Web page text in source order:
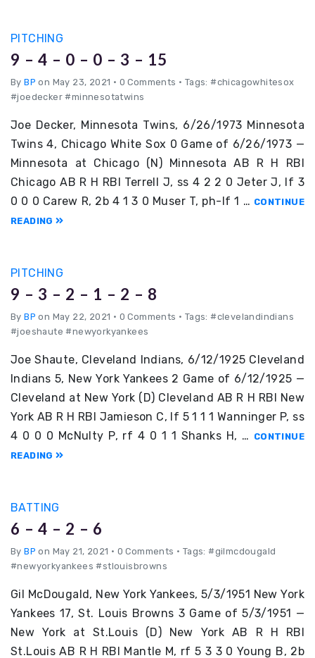
PITCHING
9 – 4 – 0 – 0 – 3 – 15
ByBP on May 23, 2021 • 0 Comments • Tags: #chicagowhitesox
#joedecker #minnesotatwins
Joe Decker, Minnesota Twins, 6/26/1973 Minnesota
Twins 4, Chicago White Sox 0 Game of 6/26/1973 —
Minnesota at Chicago (N) Minnesota AB R H RBI
Chicago AB R H RBI Terrell J, ss 4 2 2 0 Jeter J, lf 3
0 0 0 Carew R, 2b 4 1 3 0 Muser T, ph-lf 1 … CONTINUE
READING
PITCHING
9 – 3 – 2 – 1 – 2 – 8
ByBP on May 22, 2021 • 0 Comments • Tags: #clevelandindians
#joeshaute #newyorkyankees
Joe Shaute, Cleveland Indians, 6/12/1925 Cleveland
Indians 5, New York Yankees 2 Game of 6/12/1925 —
Cleveland at New York (D) Cleveland AB R H RBI New
York AB R H RBI Jamieson C, lf 5 1 1 1 Wanninger P, ss
4 0 0 0 McNulty P, rf 4 0 1 1 Shanks H, … CONTINUE
READING
BATTING
6 – 4 – 2 – 6
ByBP on May 21, 2021 • 0 Comments • Tags: #gilmcdougald
#newyorkyankees #stlouisbrowns
Gil McDougald, New York Yankees, 5/3/1951 New York
Yankees 17, St. Louis Browns 3 Game of 5/3/1951 —
New York at St.Louis (D) New York AB R H RBI
St.Louis AB R H RBI Mantle M, rf 5 3 3 0 Young B, 2b